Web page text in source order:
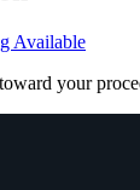
Available
your